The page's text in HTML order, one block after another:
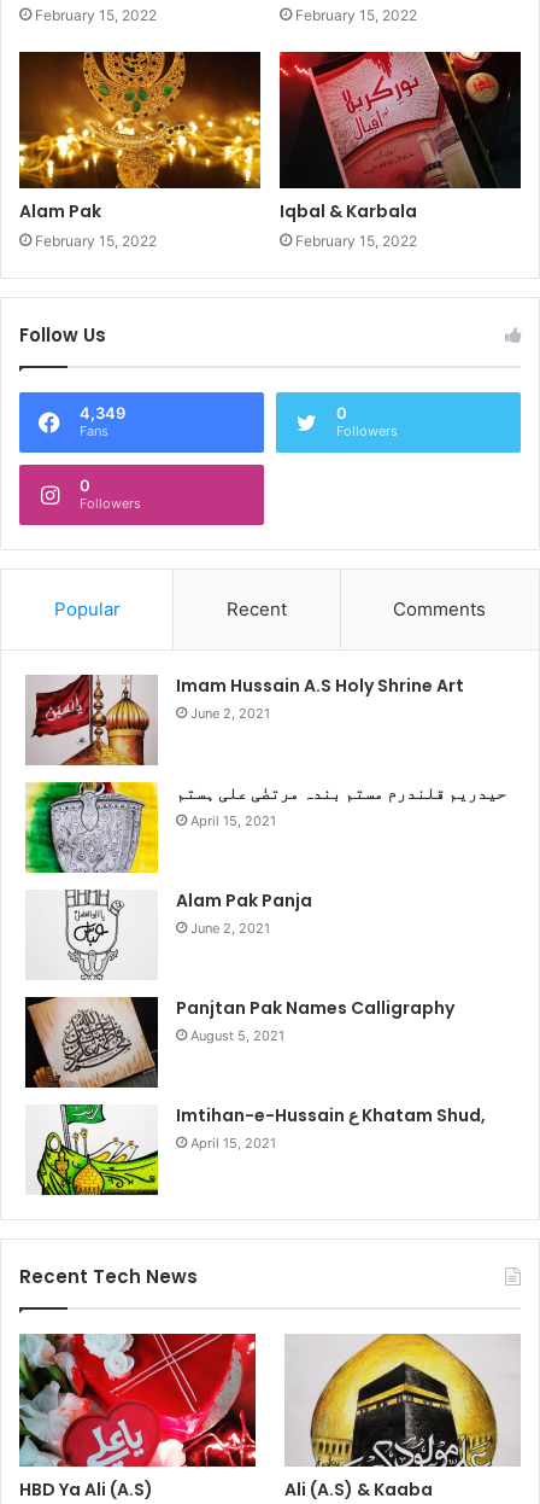
February 15, 2022 February 15, 2022
Alam Pak
February 15, 2022
Iqbal & Karbala
February 15, 2022
Follow Us
4,349
Fans
0
Followers
0
Followers
Popular Recent Comments
Imam Hussain A.S Holy Shrine Art
June 2, 2021
حیدریم قلندرم مستم بندہ مرتضٰی علی ہستم
April 15, 2021
Alam Pak Panja
June 2, 2021
Panjtan Pak Names Calligraphy
August 5, 2021
Imtihan-e-Hussain ع Khatam Shud,
April 15, 2021
Recent Tech News
HBD Ya Ali (A.S) Ali (A.S) & Kaaba